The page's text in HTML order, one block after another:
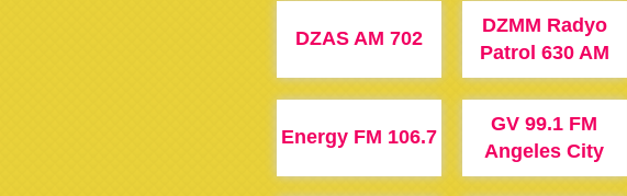
DZAS AM 702
DZMM Radyo
Patrol 630 AM
Energy FM 106.7
GV 99.1 FM
Angeles City